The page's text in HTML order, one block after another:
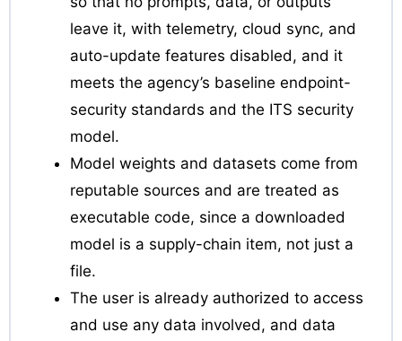
leave it, with telemetry, cloud sync, and
auto-update features disabled, and it
meets the agency’s baseline endpoint-
security standards and the ITS security
model.
Model weights and datasets come from
reputable sources and are treated as
executable code, since a downloaded
model is a supply-chain item, not just a
file.
The user is already authorized to access
and use any data involved, and data